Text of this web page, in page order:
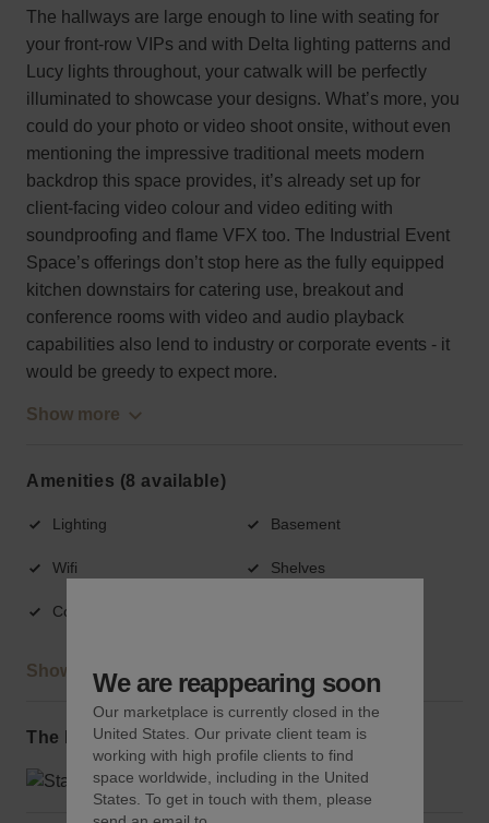
The hallways are large enough to line with seating for
your front-row VIPs and with Delta lighting patterns and
Lucy lights throughout, your catwalk will be perfectly
illuminated to showcase your designs. What’s more, you
could do your photo or video shoot onsite, without even
mentioning the impressive traditional meets modern
backdrop this space provides, it’s already set up for
client-facing video colour and video editing with
soundproofing and flame VFX too. The Industrial Event
Space’s offerings don’t stop here as the fully equipped
kitchen downstairs for catering use, breakout and
conference rooms with video and audio playback
capabilities also lend to industry or corporate events - it
would be greedy to expect more.
Show more
Amenities (8 available)
Lighting Basement
Wifi Shelves
Counters
Show more
The local area
We are reappearing soon
Our marketplace is currently closed in the
United States. Our private client team is
working with high profile clients to find
space worldwide, including in the United
States. To get in touch with them, please